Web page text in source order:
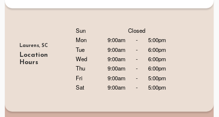
Laurens, SC
Location
Hours
Sun
Closed
Mon
9:00am -
5:00pm
Tue
9:00am -
6:00pm
Wed
9:00am -
6:00pm
Thu
9:00am -
6:00pm
Fri
9:00am -
5:00pm
Sat
9:00am - 5:00pm